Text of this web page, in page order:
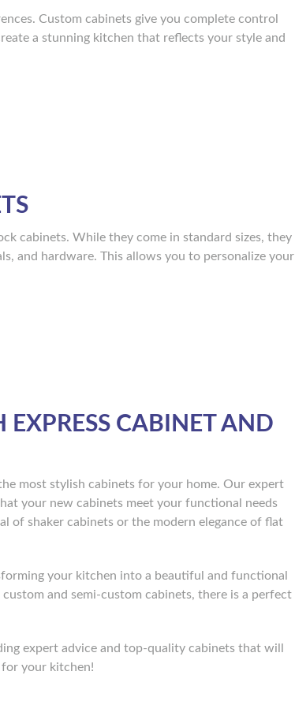
Custom cabinets give you complete control
a stunning kitchen that reflects your style and
cabinets. While they come in standard sizes, they
and hardware. This allows you to personalize your
CABINET AND
most stylish cabinets for your home. Our expert
your new cabinets meet your functional needs
of shaker cabinets or the modern elegance of flat
your kitchen into a beautiful and functional
and semi-custom cabinets, there is a perfect
expert advice and top-quality cabinets that will
your kitchen!